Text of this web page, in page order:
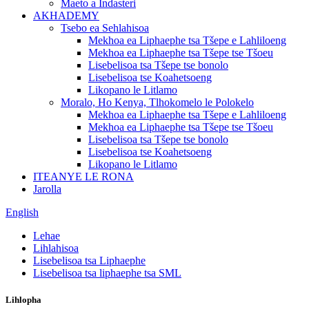
Maeto a Indasteri
AKHADEMY
Tsebo ea Sehlahisoa
Mekhoa ea Liphaephe tsa Tšepe e Lahliloeng
Mekhoa ea Liphaephe tsa Tšepe tse Tšoeu
Lisebelisoa tsa Tšepe tse bonolo
Lisebelisoa tse Koahetsoeng
Likopano le Litlamo
Moralo, Ho Kenya, Tlhokomelo le Polokelo
Mekhoa ea Liphaephe tsa Tšepe e Lahliloeng
Mekhoa ea Liphaephe tsa Tšepe tse Tšoeu
Lisebelisoa tsa Tšepe tse bonolo
Lisebelisoa tse Koahetsoeng
Likopano le Litlamo
ITEANYE LE RONA
Jarolla
English
Lehae
Lihlahisoa
Lisebelisoa tsa Liphaephe
Lisebelisoa tsa liphaephe tsa SML
Lihlopha